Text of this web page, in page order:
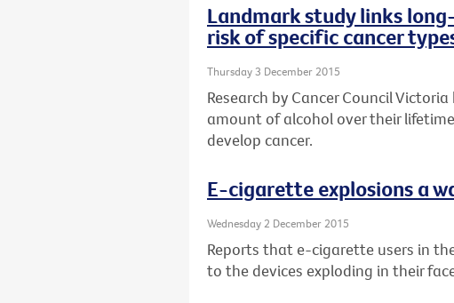
Landmark study links
risk of specific cancer
Thursday 3 December 2015
Research by Cancer Council
amount of alcohol over their
develop cancer.
E-cigarette explosions a
Wednesday 2 December 2015
Reports that e-cigarette users in
to the devices exploding in their